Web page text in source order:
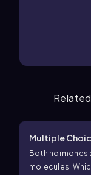
Multiple
Both hormones
molecules.